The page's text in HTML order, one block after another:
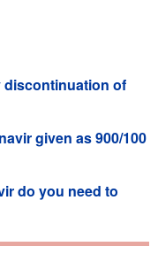
discontinuation of
given as 900/100
do you need to